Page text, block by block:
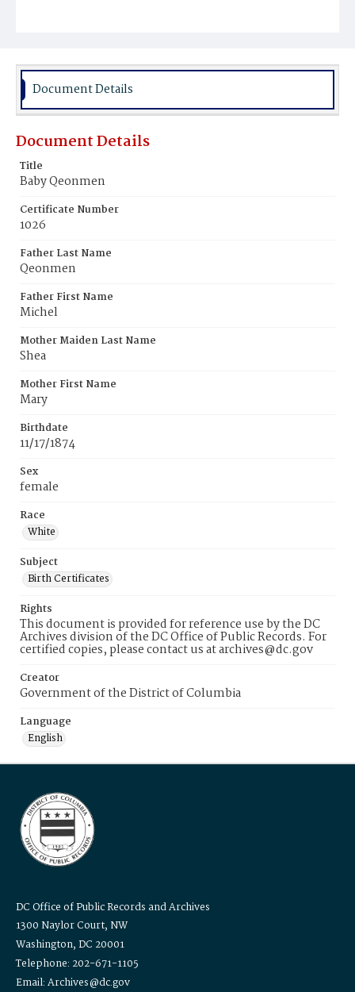
Document Details
Document Details
Title
Baby Qeonmen
Certificate Number
1026
Father Last Name
Qeonmen
Father First Name
Michel
Mother Maiden Last Name
Shea
Mother First Name
Mary
Birthdate
11/17/1874
Sex
female
Race
White
Subject
Birth Certificates
Rights
This document is provided for reference use by the DC
Archives division of the DC Office of Public Records. For
certified copies, please contact us at archives@dc.gov
Creator
Government of the District of Columbia
Language
English
DC Office of Public Records and Archives
1300 Naylor Court, NW
Washington, DC 20001
Telephone: 202-671-1105
Email: Archives@dc.gov